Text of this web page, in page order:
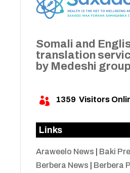
Somali and
translation
by Medeshi group
 1359 Visitors
Links
Araweelo News Baki
Berbera News
Berbera